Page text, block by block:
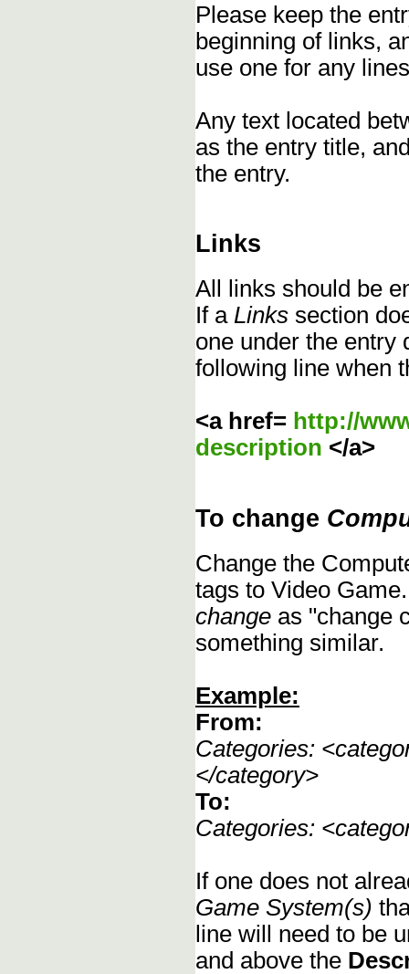
Please keep the
beginning of links,
use one for any
Any text located
as the entry title,
the entry.
Links
All links should be
If a Links section
one under the entry
following line when
<a href= http://
description </a>
To change
Change the
tags to Video
change as "change
something similar.
Example:
From:
Categories:
</category>
To:
Categories:
If one does not
Game System(s)
line will need to be
and above the